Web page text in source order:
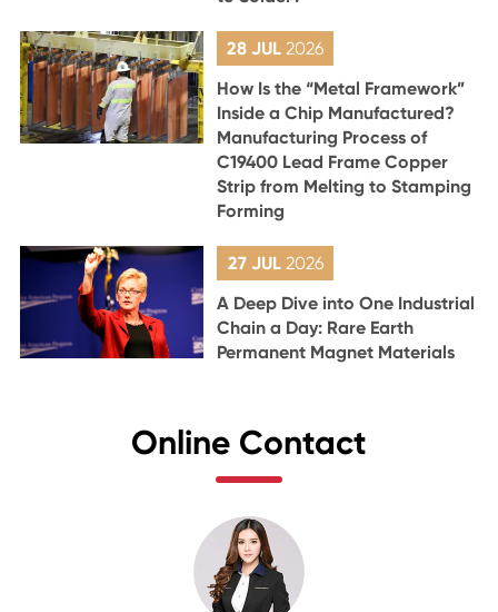
28 JUL2026
How Is the “Metal Framework”
Inside a Chip Manufactured?
Manufacturing Process of
C19400 Lead Frame Copper
Strip from Melting to Stamping
Forming
27 JUL 2026
A Deep Dive into One Industrial
Chain a Day: Rare Earth
Permanent Magnet Materials
Online Contact